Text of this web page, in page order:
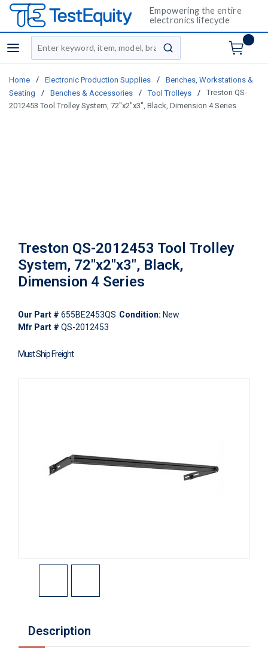
Empowering the entire
electronics lifecycle
menu
Site Search
submit search
Home / Electronic Production Supplies /
Benches, Workstations &
Seating
/ Benches & Accessories / Tool Trolleys /
Treston QS-
2012453 Tool Trolley System, 72"x2"x3", Black, Dimension 4 Series
Treston QS-2012453 Tool Trolley
System, 72"x2"x3", Black,
Dimension 4 Series
Our Part # 655BE2453QS Condition: New
Mfr Part # QS-2012453
Must Ship Freight
Description